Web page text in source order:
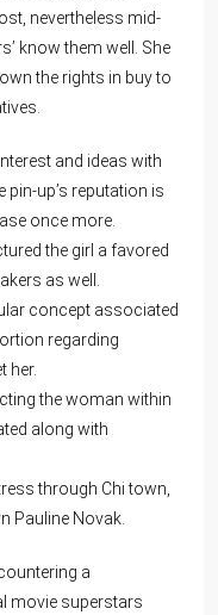
nevertheless mid-
know them well. She
the rights in buy to
and ideas with
up’s reputation is
once more.
the girl a favored
as well.
concept associated
regarding
her.
the woman within
along with
through Chi town,
Pauline Novak.
a
movie superstars